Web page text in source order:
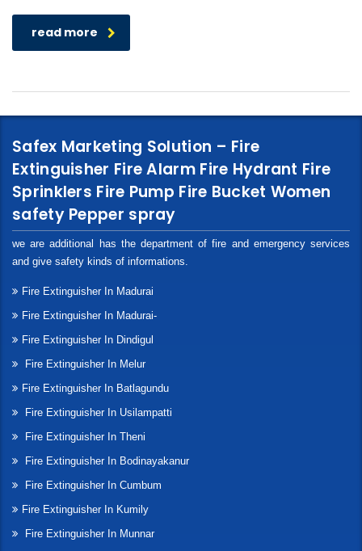
read more
Safex Marketing Solution – Fire
Extinguisher Fire Alarm Fire Hydrant Fire
Sprinklers Fire Pump Fire Bucket Women
safety Pepper spray
we are additional has the department of fire and emergency services
and give safety kinds of informations.
Fire Extinguisher In Madurai
Fire Extinguisher In Madurai-
Fire Extinguisher In Dindigul
Fire Extinguisher In Melur
Fire Extinguisher In Batlagundu
Fire Extinguisher In Usilampatti
Fire Extinguisher In Theni
Fire Extinguisher In Bodinayakanur
Fire Extinguisher In Cumbum
Fire Extinguisher In Kumily
Fire Extinguisher In Munnar